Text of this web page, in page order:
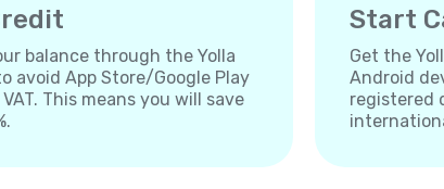
balance through the Yolla
avoid App Store/Google Play
This means you will save
Start
Get the
Android
registered